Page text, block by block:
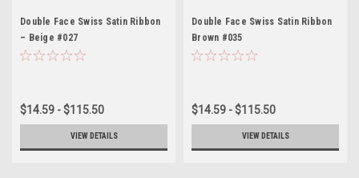
Double Face Swiss Satin Ribbon
– Beige #027
$14.59 - $115.50
VIEW DETAILS
Double Face Swiss Satin Ribbon
Brown #035
$14.59 - $115.50
VIEW DETAILS